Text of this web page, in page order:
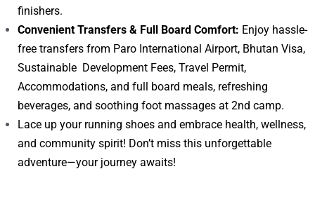
finishers.
Convenient Transfers & Full Board Comfort: Enjoy hassle-
free transfers from Paro International Airport, Bhutan Visa,
Sustainable Development Fees, Travel Permit,
Accommodations, and full board meals, refreshing
beverages, and soothing foot massages at 2nd camp.
Lace up your running shoes and embrace health, wellness,
and community spirit! Don’t miss this unforgettable
adventure—your journey awaits!